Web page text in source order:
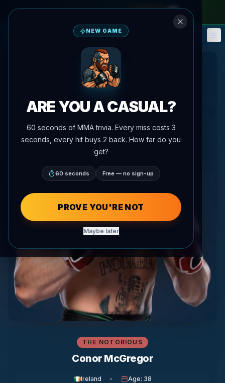
🎮 Fantasy 📅
THE NOTORIOUS
Conor McGregor
Ireland • Age: 38
NEW GAME
ARE YOU A CASUAL?
60 seconds of MMA trivia. Every miss costs 3
seconds, every hit buys 2 back. How far do you
get?
60 seconds Free — no sign-up
PROVE YOU'RE NOT
Maybe later